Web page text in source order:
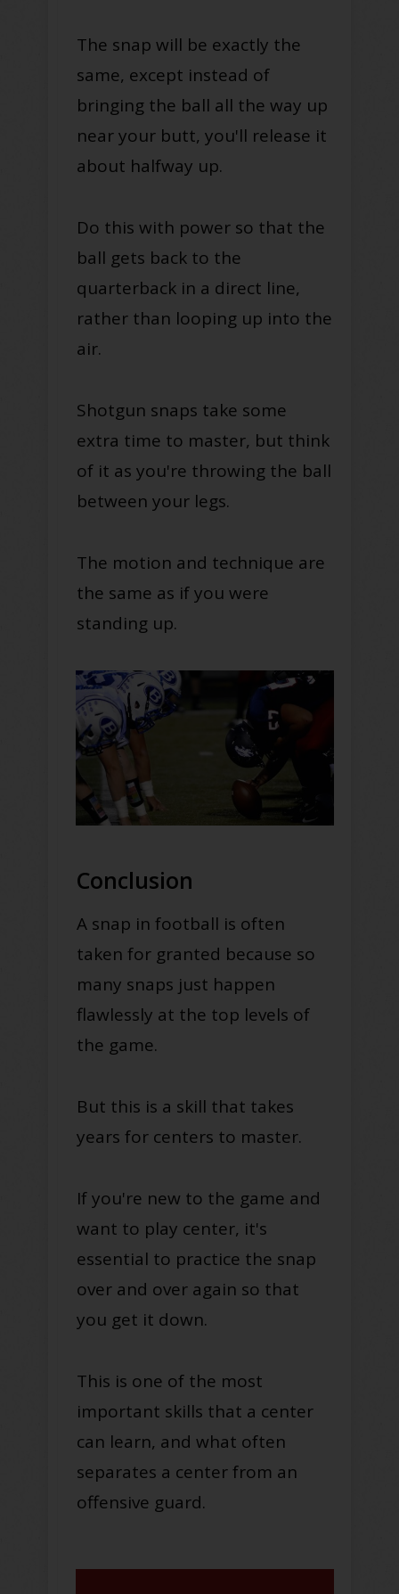
The snap will be exactly the
same, except instead of
bringing the ball all the way up
near your butt, you'll release it
about halfway up.
Do this with power so that the
ball gets back to the
quarterback in a direct line,
rather than looping up into the
air.
Shotgun snaps take some
extra time to master, but think
of it as you're throwing the ball
between your legs.
The motion and technique are
the same as if you were
standing up.
Conclusion
A snap in football is often
taken for granted because so
many snaps just happen
flawlessly at the top levels of
the game.
But this is a skill that takes
years for centers to master.
If you're new to the game and
want to play center, it's
essential to practice the snap
over and over again so that
you get it down.
This is one of the most
important skills that a center
can learn, and what often
separates a center from an
offensive guard.